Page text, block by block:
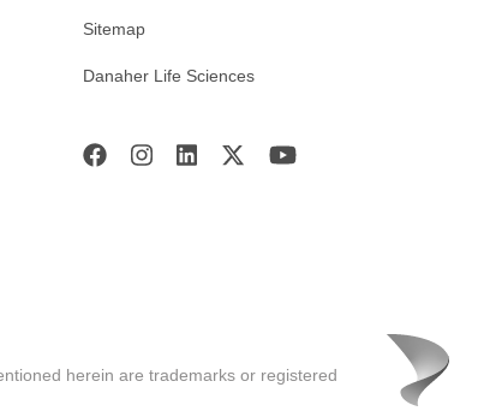
Sitemap
Danaher Life Sciences
herein are trademarks or registered